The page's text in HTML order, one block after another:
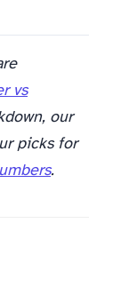
vs
our
picks for
.